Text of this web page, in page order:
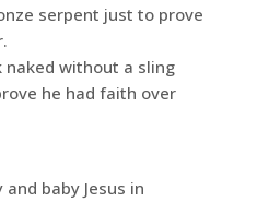
serpent just to prove
naked without a sling
he had faith over
and baby Jesus in